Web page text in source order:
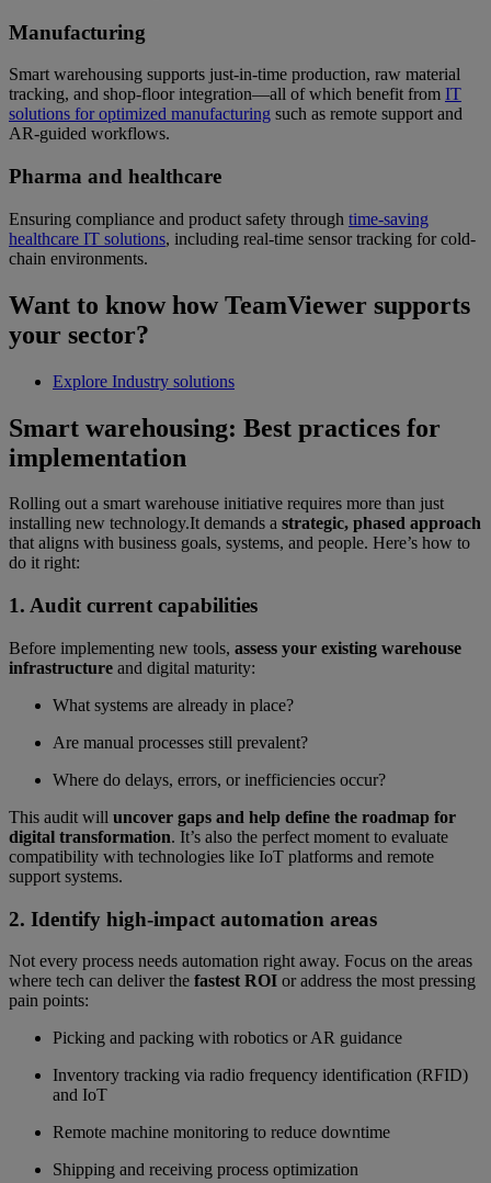
Manufacturing
Smart warehousing supports just-in-time production, raw material
tracking, and shop-floor integration—all of which benefit from IT
solutions for optimized manufacturing such as remote support and
AR-guided workflows.
Pharma and healthcare
Ensuring compliance and product safety through time-saving
healthcare IT solutions, including real-time sensor tracking for cold-
chain environments.
Want to know how TeamViewer supports
your sector?
Explore Industry solutions
Smart warehousing: Best practices for
implementation
Rolling out a smart warehouse initiative requires more than just
installing new technology.It demands a strategic, phased approach
that aligns with business goals, systems, and people. Here’s how to
do it right:
1. Audit current capabilities
Before implementing new tools, assess your existing warehouse
infrastructure and digital maturity:
What systems are already in place?
Are manual processes still prevalent?
Where do delays, errors, or inefficiencies occur?
This audit will uncover gaps and help define the roadmap for
digital transformation. It’s also the perfect moment to evaluate
compatibility with technologies like IoT platforms and remote
support systems.
2. Identify high-impact automation areas
Not every process needs automation right away. Focus on the areas
where tech can deliver the fastest ROI or address the most pressing
pain points:
Picking and packing with robotics or AR guidance
Inventory tracking via radio frequency identification (RFID)
and IoT
Remote machine monitoring to reduce downtime
Shipping and receiving process optimization